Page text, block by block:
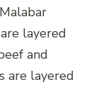
layered
and
are layered